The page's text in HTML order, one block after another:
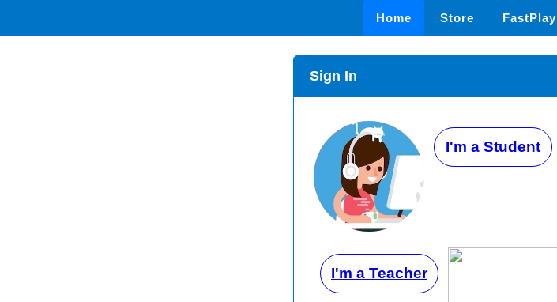
Home Store FastPlay
Sign In
I'm a Student
I'm a Teacher